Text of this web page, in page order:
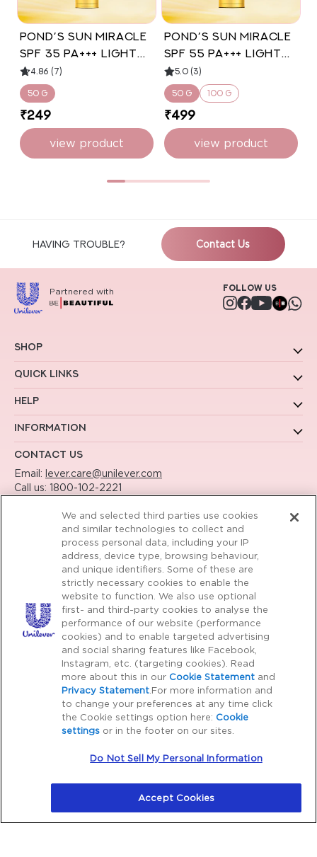
POND’S Sun Miracle
SPF 35 PA+++ Light
Sunscreen -
Protect & Bright,
With Niacinamide
50g
4.86 (7)
50 g
₹249
view product
POND’S Sun Miracle
SPF 55 PA+++ Light
Sunscreen -
Protect & Bright
5.0 (3)
50 g 100 g
₹499
view product
HAVING TROUBLE? Contact Us
Partnered with Follow us
Instagram
Facebook
YouTube
Shop
Quick Links
Help
Information
Contact Us
Email: lever.care@unilever.com
Call us: 1800-102-2221
Copy rights 2026 Pond’s all rights reserved.
Caution Notice
Please Be Aware:Cyber crime, particularly fraudulent
communications through phone, SMS, WhatsApp, emails,
etc. with third parties impersonating as a genuine
organization or brand to financially dupe consumers is on
the rise. Unilever does not request for payment for
purchase of our products outside our platform for any
promotional activity. We also do not request for payments
to participate in any contest, lucky draw, free gifts. Hence,
customer care listed on our platform to verify any
We and selected third parties use cookies
and similar technologies to collect and
process personal data, including your IP
address, device type, browsing behaviour,
and unique identifiers. Some of these are
strictly necessary cookies to enable the
website to function. We also use optional
first- and third-party cookies to analyse the
performance of our website (performance
cookies) and to enable targeted advertising
and social sharing features like Facebook,
Instagram, etc. (targeting cookies). Read
more about this in our Cookie Statement and
Privacy Statement .For more information and
to change your preferences at any time click
the Cookie settings option here: Cookie
settings or in the footer on our sites.
Do Not Sell My Personal Information
Accept Cookies